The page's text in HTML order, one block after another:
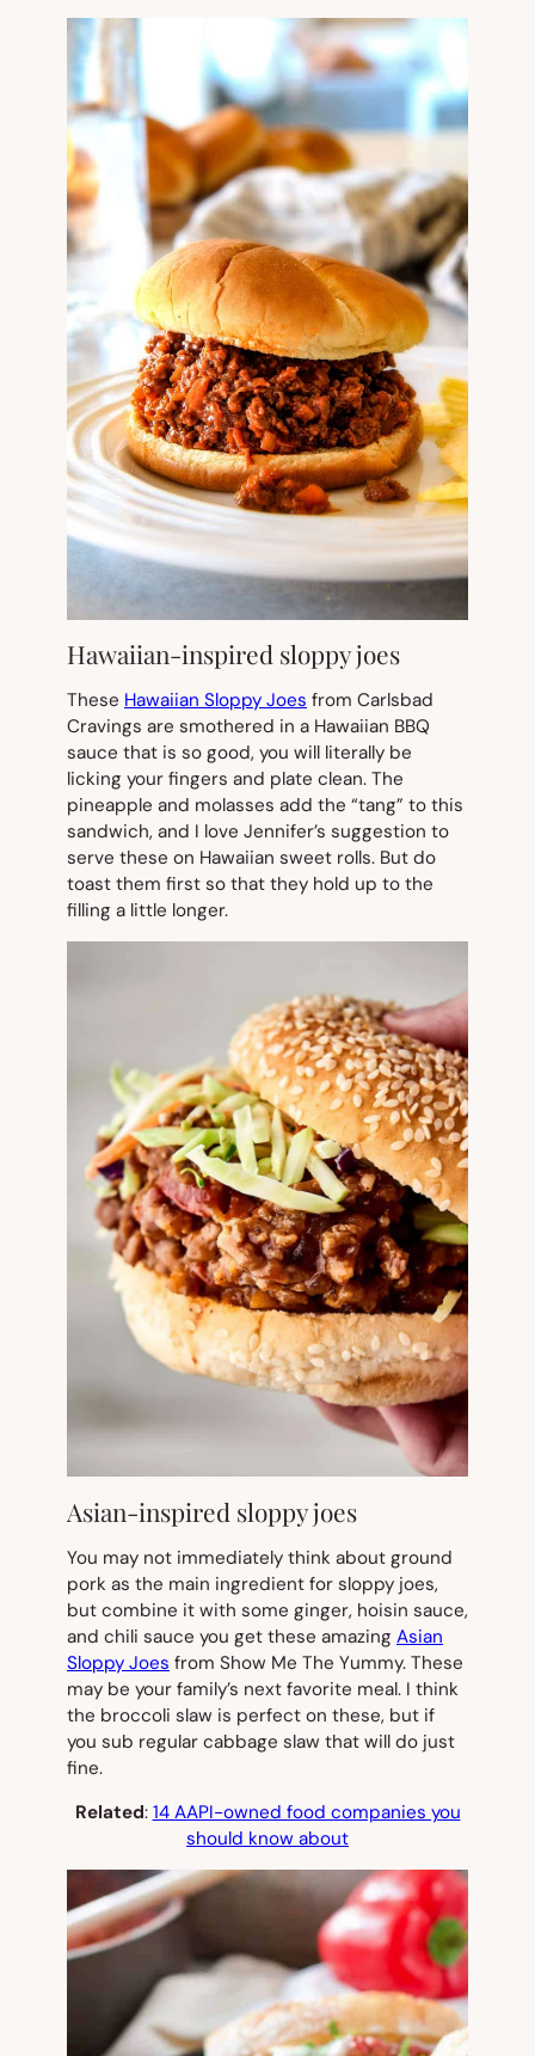
Hawaiian-inspired sloppy joes
These Hawaiian Sloppy Joes from Carlsbad
Cravings are smothered in a Hawaiian BBQ
sauce that is so good, you will literally be
licking your fingers and plate clean. The
pineapple and molasses add the “tang” to this
sandwich, and I love Jennifer’s suggestion to
serve these on Hawaiian sweet rolls. But do
toast them first so that they hold up to the
filling a little longer.
Asian-inspired sloppy joes
You may not immediately think about ground
pork as the main ingredient for sloppy joes,
but combine it with some ginger, hoisin sauce,
and chili sauce you get these amazing Asian
Sloppy Joes from Show Me The Yummy. These
may be your family’s next favorite meal. I think
the broccoli slaw is perfect on these, but if
you sub regular cabbage slaw that will do just
fine.
Related: 14 AAPI-owned food companies you
should know about